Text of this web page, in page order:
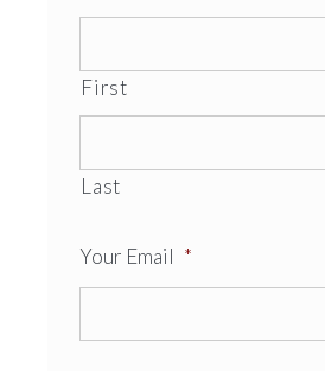
First
Last
Your Email *